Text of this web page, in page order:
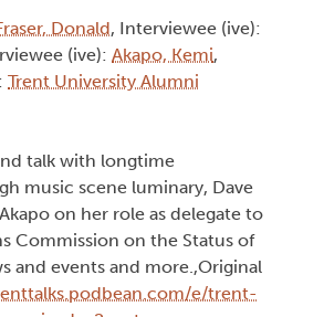
Donald, Interviewee (ive):
(ive): Akapo, Kemi,
Trent University Alumni
talk with longtime
music scene luminary, Dave
on her role as delegate to
Commission on the Status of
and events and more.,Original
e/trent-